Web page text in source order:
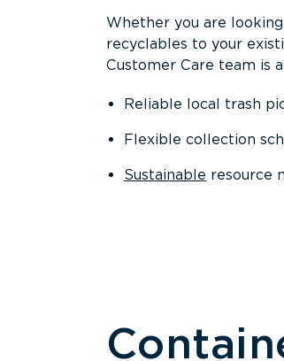
Whether you are
recyclables to your
Customer Care team is
Reliable local trash
Flexible collection
Sustainable resource